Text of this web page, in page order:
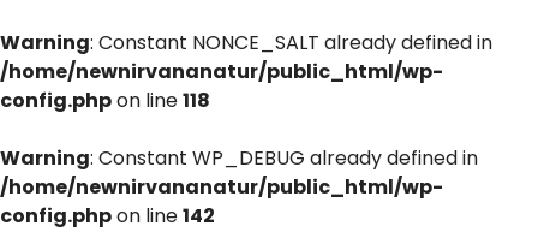
Warning: Constant NONCE_SALT already defined in
/home/newnirvananatur/public_html/wp-
config.phpon line118
Warning: Constant WP_DEBUG already defined in
/home/newnirvananatur/public_html/wp-
config.phpon line142